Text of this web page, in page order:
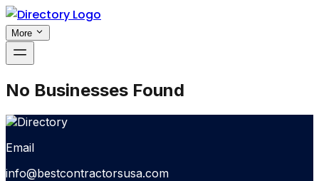
More
No Businesses Found
Email
info@bestcontractorsusa.com